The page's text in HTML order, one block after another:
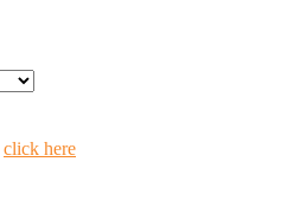
click here